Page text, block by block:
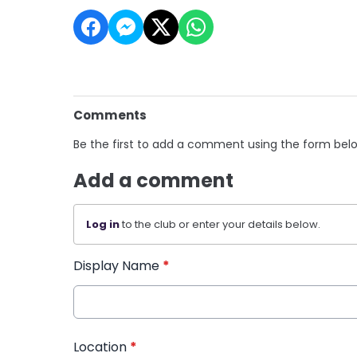
Comments
Be the first to add a comment using the form
Add a comment
Log into the club or enter your details below.
Display Name *
Location *